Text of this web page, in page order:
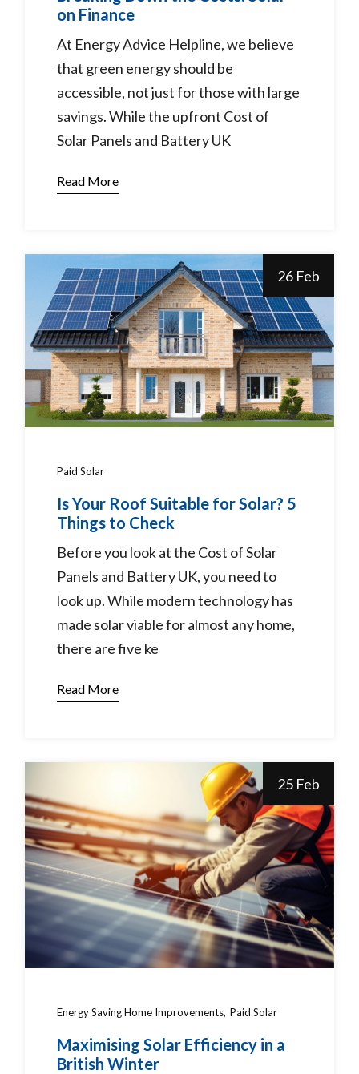
on Finance
At Energy Advice Helpline, we believe
that green energy should be
accessible, not just for those with large
savings. While the upfront Cost of
Solar Panels and Battery UK
Read More
26 Feb
Paid Solar
Is Your Roof Suitable for Solar? 5
Things to Check
Before you look at the Cost of Solar
Panels and Battery UK, you need to
look up. While modern technology has
made solar viable for almost any home,
there are five ke
Read More
25 Feb
Energy Saving Home Improvements Paid Solar
Maximising Solar Efficiency in a
British Winter